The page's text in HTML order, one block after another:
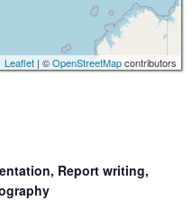
Leaflet | ©OpenStreetMapcontributors
Report writing,